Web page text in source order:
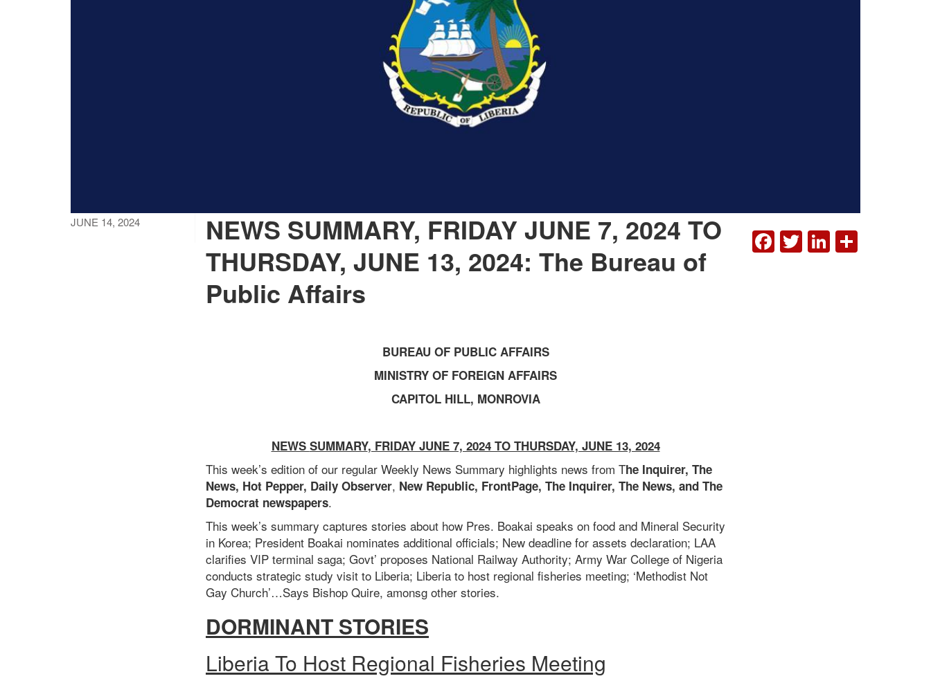
JUNE 14, 2024
NEWS SUMMARY, FRIDAY JUNE 7, 2024 TO
THURSDAY, JUNE 13, 2024: The Bureau of
Public Affairs
BUREAU OF PUBLIC AFFAIRS
MINISTRY OF FOREIGN AFFAIRS
CAPITOL HILL, MONROVIA
NEWS SUMMARY, FRIDAY JUNE 7, 2024 TO THURSDAY, JUNE 13, 2024
This week’s edition of our regular Weekly News Summary highlights news from The Inquirer, The
News, Hot Pepper, Daily Observer, New Republic, FrontPage, The Inquirer, The News, and The
Democrat newspapers.
This week’s summary captures stories about how Pres. Boakai speaks on food and Mineral Security
in Korea; President Boakai nominates additional officials; New deadline for assets declaration; LAA
clarifies VIP terminal saga; Govt’ proposes National Railway Authority; Army War College of Nigeria
conducts strategic study visit to Liberia; Liberia to host regional fisheries meeting; ‘Methodist Not
Gay Church’…Says Bishop Quire, amonsg other stories.
DORMINANT STORIES
Liberia To Host Regional Fisheries Meeting
FACEBOOK
TWITTER